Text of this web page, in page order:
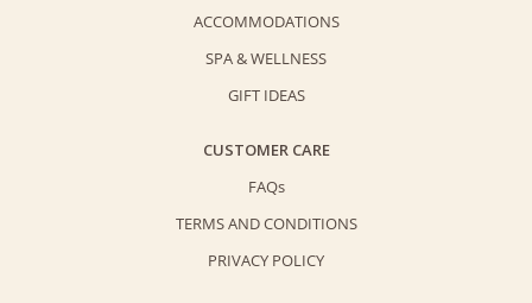
ACCOMMODATIONS
SPA & WELLNESS
GIFT IDEAS
CUSTOMER CARE
FAQs
TERMS AND CONDITIONS
PRIVACY POLICY